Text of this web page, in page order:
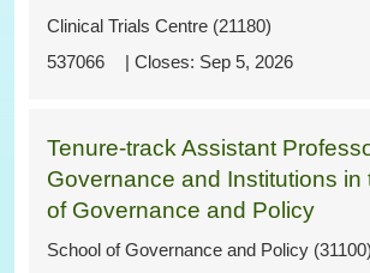
537066
Clinical Trials Centre (21180)
Sep 5, 2026
Tenure-track Assistant
Governance and Institutions in
of Governance and Policy
School of Governance and Policy (31100)